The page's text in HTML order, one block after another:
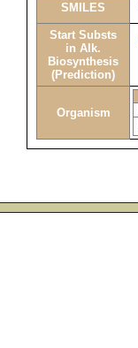
SMILES
Start Substs
in Alk.
Biosynthesis
(Prediction)
Organism